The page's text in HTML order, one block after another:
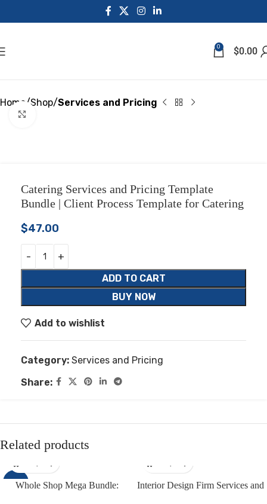
0 $0.00
Home Shop Services and Pricing
Catering Services and Pricing Template
Bundle | Client Process Template for Catering
$47.00
ADD TO CART
BUY NOW
Add to wishlist
Category: Services and Pricing
Share:
Related products
-97%
Whole Shop Mega Bundle:
Interior Design Firm Services and